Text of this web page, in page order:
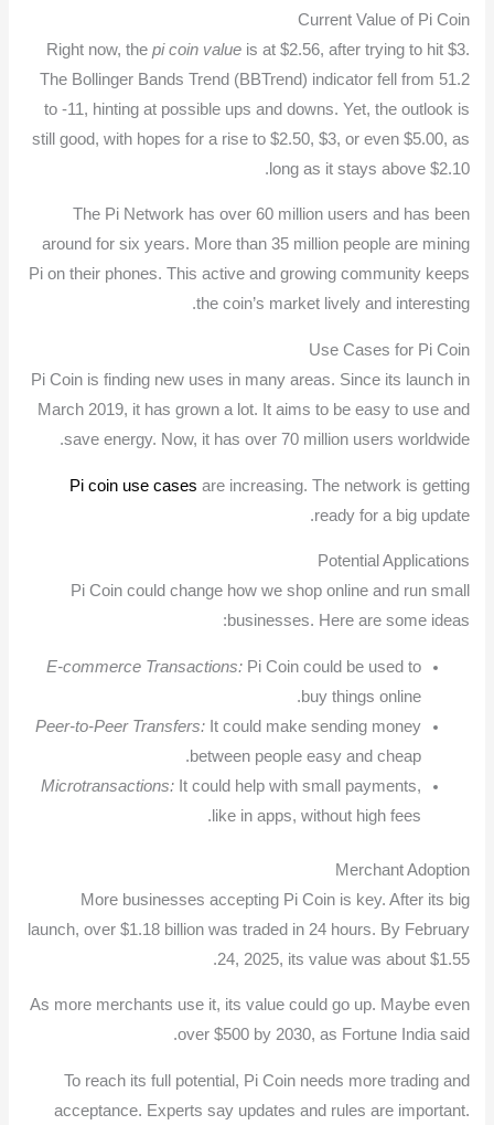
Current Value of Pi Coin
Right now, the pi coin valueis at $2.56, after trying to hit $3.
The Bollinger Bands Trend (BBTrend) indicator fell from 51.2
to -11, hinting at possible ups and downs. Yet, the outlook is
still good, with hopes for a rise to $2.50, $3, or even $5.00, as
long as it stays above $2.10.
The Pi Network has over 60 million users and has been
around for six years. More than 35 million people are mining
Pi on their phones. This active and growing community keeps
the coin’s market lively and interesting.
Use Cases for Pi Coin
Pi Coin is finding new uses in many areas. Since its launch in
March 2019, it has grown a lot. It aims to be easy to use and
save energy. Now, it has over 70 million users worldwide.
Pi coin use cases are increasing. The network is getting
ready for a big update.
Potential Applications
Pi Coin could change how we shop online and run small
businesses. Here are some ideas:
E-commerce Transactions:Pi Coin could be used to
buy things online.
Peer-to-Peer Transfers:It could make sending money
between people easy and cheap.
Microtransactions:It could help with small payments,
like in apps, without high fees.
Merchant Adoption
More businesses accepting Pi Coin is key. After its big
launch, over $1.18 billion was traded in 24 hours. By February
24, 2025, its value was about $1.55.
As more merchants use it, its value could go up. Maybe even
over $500 by 2030, as Fortune India said.
To reach its full potential, Pi Coin needs more trading and
acceptance. Experts say updates and rules are important.